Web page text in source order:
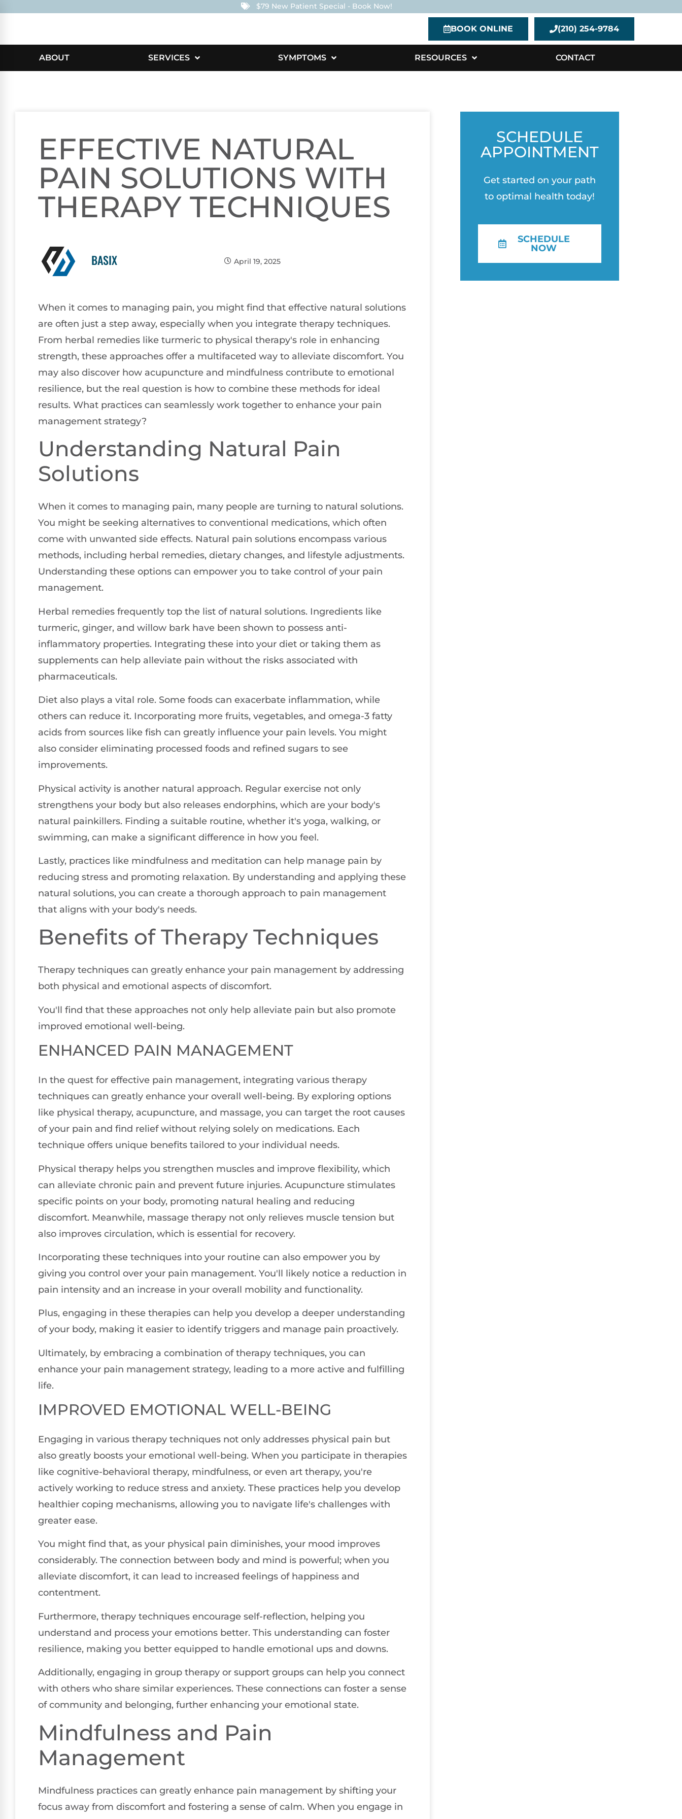
$79 New Patient Special - Book Now!
BOOK ONLINE (210) 254-9784
ABOUT SERVICES SYMPTOMS RESOURCES CONTACT
EFFECTIVE NATURAL
PAIN SOLUTIONS WITH
THERAPY TECHNIQUES
BASIX April 19, 2025
When it comes to managing pain, you might find that effective natural solutions
are often just a step away, especially when you integrate therapy techniques.
From herbal remedies like turmeric to physical therapy's role in enhancing
strength, these approaches offer a multifaceted way to alleviate discomfort. You
may also discover how acupuncture and mindfulness contribute to emotional
resilience, but the real question is how to combine these methods for ideal
results. What practices can seamlessly work together to enhance your pain
management strategy?
Understanding Natural Pain
Solutions
When it comes to managing pain, many people are turning to natural solutions.
You might be seeking alternatives to conventional medications, which often
come with unwanted side effects. Natural pain solutions encompass various
methods, including herbal remedies, dietary changes, and lifestyle adjustments.
Understanding these options can empower you to take control of your pain
management.
Herbal remedies frequently top the list of natural solutions. Ingredients like
turmeric, ginger, and willow bark have been shown to possess anti-
inflammatory properties. Integrating these into your diet or taking them as
supplements can help alleviate pain without the risks associated with
pharmaceuticals.
Diet also plays a vital role. Some foods can exacerbate inflammation, while
others can reduce it. Incorporating more fruits, vegetables, and omega-3 fatty
acids from sources like fish can greatly influence your pain levels. You might
also consider eliminating processed foods and refined sugars to see
improvements.
Physical activity is another natural approach. Regular exercise not only
strengthens your body but also releases endorphins, which are your body's
natural painkillers. Finding a suitable routine, whether it's yoga, walking, or
swimming, can make a significant difference in how you feel.
Lastly, practices like mindfulness and meditation can help manage pain by
reducing stress and promoting relaxation. By understanding and applying these
natural solutions, you can create a thorough approach to pain management
that aligns with your body's needs.
Benefits of Therapy Techniques
Therapy techniques can greatly enhance your pain management by addressing
both physical and emotional aspects of discomfort.
You'll find that these approaches not only help alleviate pain but also promote
improved emotional well-being.
ENHANCED PAIN MANAGEMENT
In the quest for effective pain management, integrating various therapy
techniques can greatly enhance your overall well-being. By exploring options
like physical therapy, acupuncture, and massage, you can target the root causes
of your pain and find relief without relying solely on medications. Each
technique offers unique benefits tailored to your individual needs.
Physical therapy helps you strengthen muscles and improve flexibility, which
can alleviate chronic pain and prevent future injuries. Acupuncture stimulates
specific points on your body, promoting natural healing and reducing
discomfort. Meanwhile, massage therapy not only relieves muscle tension but
also improves circulation, which is essential for recovery.
Incorporating these techniques into your routine can also empower you by
giving you control over your pain management. You'll likely notice a reduction in
pain intensity and an increase in your overall mobility and functionality.
Plus, engaging in these therapies can help you develop a deeper understanding
of your body, making it easier to identify triggers and manage pain proactively.
Ultimately, by embracing a combination of therapy techniques, you can
enhance your pain management strategy, leading to a more active and fulfilling
life.
IMPROVED EMOTIONAL WELL-BEING
Engaging in various therapy techniques not only addresses physical pain but
also greatly boosts your emotional well-being. When you participate in therapies
like cognitive-behavioral therapy, mindfulness, or even art therapy, you're
actively working to reduce stress and anxiety. These practices help you develop
healthier coping mechanisms, allowing you to navigate life's challenges with
greater ease.
You might find that, as your physical pain diminishes, your mood improves
considerably. The connection between body and mind is powerful; when you
alleviate discomfort, it can lead to increased feelings of happiness and
contentment.
Furthermore, therapy techniques encourage self-reflection, helping you
understand and process your emotions better. This understanding can foster
resilience, making you better equipped to handle emotional ups and downs.
Additionally, engaging in group therapy or support groups can help you connect
with others who share similar experiences. These connections can foster a sense
of community and belonging, further enhancing your emotional state.
Mindfulness and Pain
Management
Mindfulness practices can greatly enhance pain management by shifting your
focus away from discomfort and fostering a sense of calm. When you engage in
SCHEDULE
APPOINTMENT
Get started on your path
to optimal health today!
SCHEDULE
NOW